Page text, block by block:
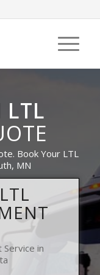
LTL
Book Your LTL
MN
Service in